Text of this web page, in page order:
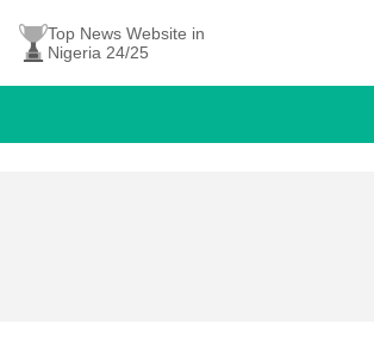
Top News Website in
Nigeria 24/25